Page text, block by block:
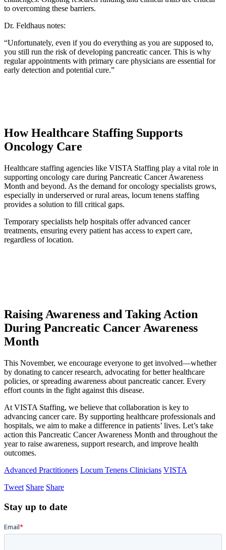
to overcoming these barriers.
Dr. Feldhaus notes:
“Unfortunately, even if you do everything as you are supposed to,
you still run the risk of developing pancreatic cancer. This is why
regular appointments with primary care physicians are essential for
early detection and potential cure.”
How Healthcare Staffing Supports
Oncology Care
Healthcare staffing agencies like VISTA Staffing play a vital role in
supporting oncology care during Pancreatic Cancer Awareness
Month and beyond. As the demand for oncology specialists grows,
especially in underserved or rural areas, locum tenens staffing
provides a solution to fill critical gaps.
Temporary specialists help hospitals offer advanced cancer
treatments, ensuring every patient has access to expert care,
regardless of location.
Raising Awareness and Taking Action
During Pancreatic Cancer Awareness
Month
This November, we encourage everyone to get involved—whether
by donating to cancer research, advocating for better healthcare
policies, or spreading awareness about pancreatic cancer. Every
effort counts in the fight against this disease.
At VISTA Staffing, we believe that collaboration is key to
advancing cancer care. By supporting healthcare professionals and
hospitals, we aim to make a difference in patients’ lives. Let’s take
action this Pancreatic Cancer Awareness Month and throughout the
year to raise awareness, support research, and improve health
outcomes.
Advanced Practitioners Locum Tenens Clinicians VISTA
Tweet Share Share
Stay up to date